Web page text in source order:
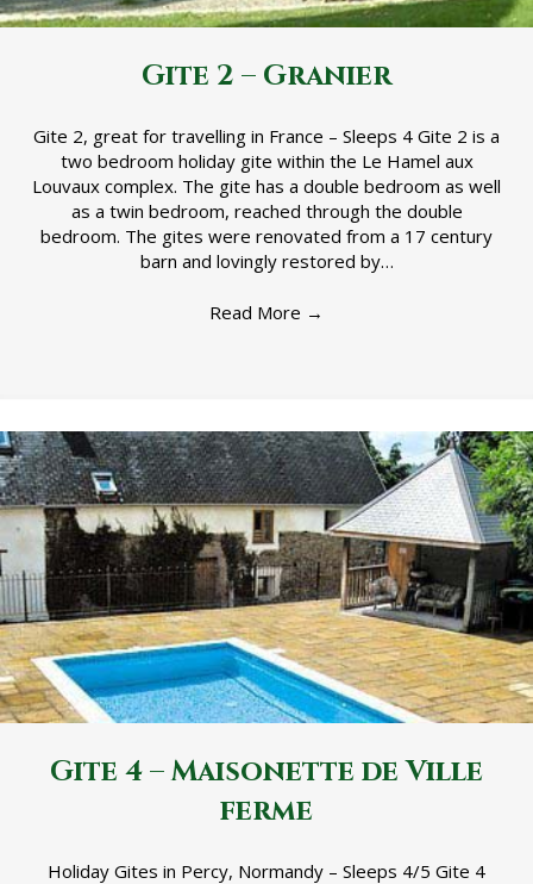
Gite 2 – Granier
Gite 2, great for travelling in France – Sleeps 4 Gite 2 is a
two bedroom holiday gite within the Le Hamel aux
Louvaux complex. The gite has a double bedroom as well
as a twin bedroom, reached through the double
bedroom. The gites were renovated from a 17 century
barn and lovingly restored by…
Read More →
Gite 4 – Maisonette de Ville
ferme
Holiday Gites in Percy, Normandy – Sleeps 4/5 Gite 4